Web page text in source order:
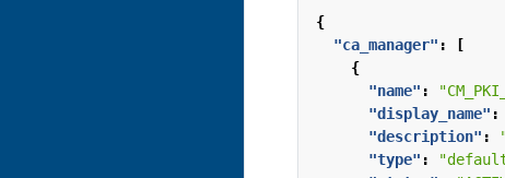
{
"ca_manager" :
[
{
"name" :
"display_name" :
"description" :
"type" :